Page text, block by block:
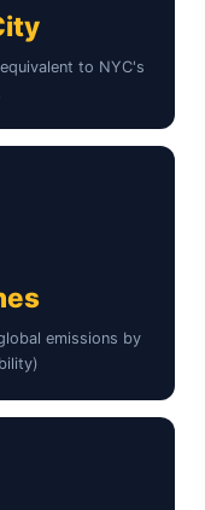
to NYC's
emissions by